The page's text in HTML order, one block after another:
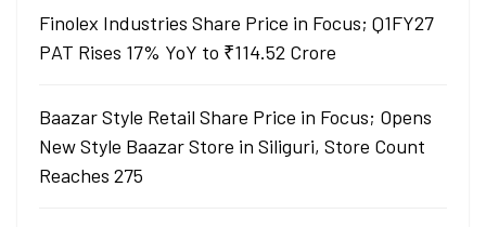
Finolex Industries Share Price in Focus; Q1FY27
PAT Rises 17% YoY to ₹114.52 Crore
Baazar Style Retail Share Price in Focus; Opens
New Style Baazar Store in Siliguri, Store Count
Reaches 275